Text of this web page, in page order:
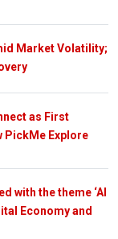
Market Volatility;
as First
PickMe Explore
with the theme ‘AI
Economy and